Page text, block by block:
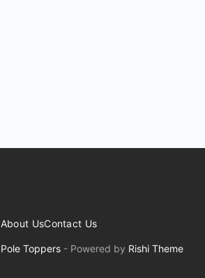
About UsContact Us
Pole Toppers - Powered by Rishi Theme